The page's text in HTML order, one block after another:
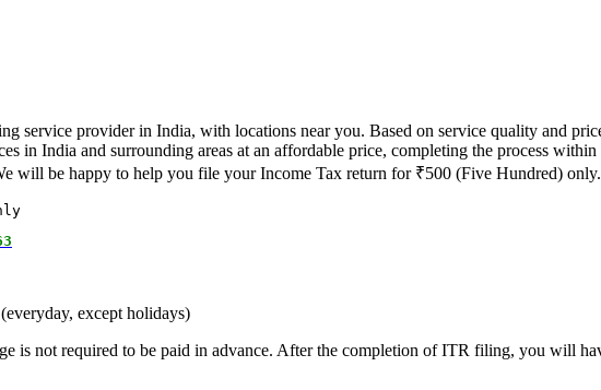
service provider in India, with locations near you. Based on service quality and
in India and surrounding areas at an affordable price, completing the process
will be happy to help you file your Income Tax return for ₹500 (Five Hundred) only.
except holidays)
is not required to be paid in advance. After the completion of ITR filing, you will